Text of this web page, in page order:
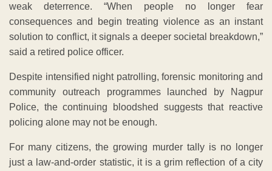
weak deterrence. “When people no longer fear
consequences and begin treating violence as an instant
solution to conflict, it signals a deeper societal breakdown,”
said a retired police officer.
Despite intensified night patrolling, forensic monitoring and
community outreach programmes launched by Nagpur
Police, the continuing bloodshed suggests that reactive
policing alone may not be enough.
For many citizens, the growing murder tally is no longer
just a law-and-order statistic, it is a grim reflection of a city